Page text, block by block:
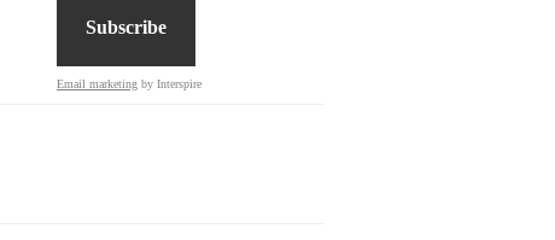
Email marketing by Interspire